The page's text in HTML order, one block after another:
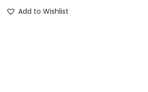
Add to Wishlist